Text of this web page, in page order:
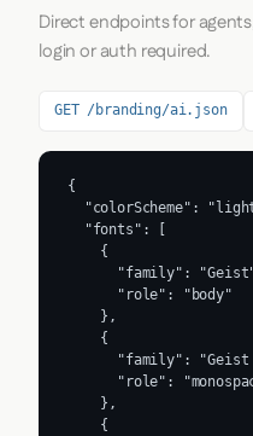
Direct endpoints for
login or auth required.
GET /branding/ai.json
{
"colorScheme":
  "fonts": [
    {
"family":
      "role": "body"
    },
    {
"family": "Geist
"role":
    },
    {